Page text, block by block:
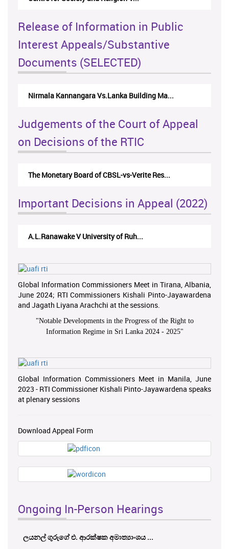
Release of Information in Public
Interest Appeals/Substantive
Documents (SELECTED)
Nirmala Kannangara Vs.Lanka Building Ma...
Judgements of the Court of Appeal
on Decisions of the RTIC
The Monetary Board of CBSL-vs-Verite Res...
Important Decisions in Appeal (2022)
A.L.Ranawake V University of Ruh...
Global Information Commissioners Meet in Tirana, Albania,
June 2024; RTI Commissioners Kishali Pinto-Jayawardena
and Jagath Liyana Arachchi at the sessions.
"Notable Developments in the Progress of the Right to
Information Regime in Sri Lanka 2024 - 2025"
Global Information Commissioners Meet in Manila, June
2023 - RTI Commissioner Kishali Pinto-Jayawardena speaks
at plenary sessions
Download Appeal Form
Ongoing In-Person Hearings
ලයනල් ගුරුගේ එ. ආරක්ෂක අමාත්‍යාංශය ...